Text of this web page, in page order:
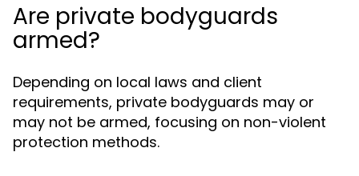
Are private bodyguards
armed?
Depending on local laws and client
requirements, private bodyguards may or
may not be armed, focusing on non-violent
protection methods.